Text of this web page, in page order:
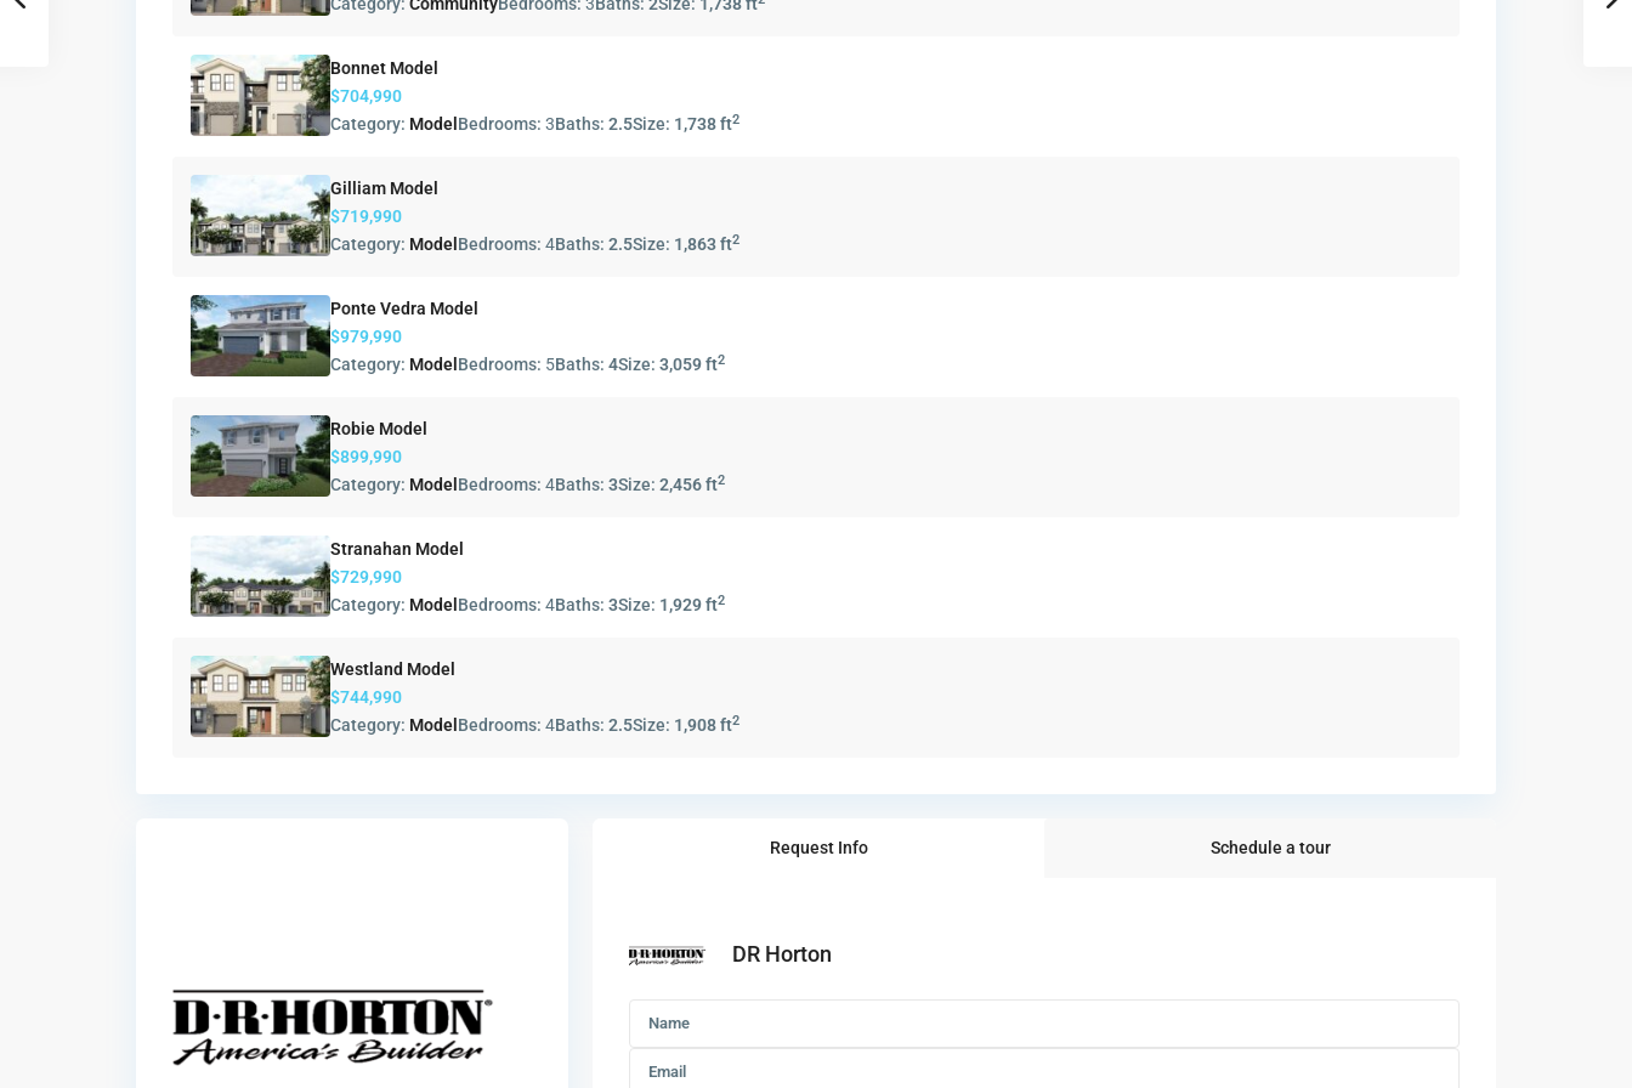
Bonnet Model
$704,990
Category: Model Bedrooms:3Baths:2.5Size: 1,738 ft2
Gilliam Model
$719,990
Category: Model Bedrooms:4Baths:2.5Size: 1,863 ft2
Ponte Vedra Model
$979,990
Category: Model Bedrooms: 5Baths:4Size:3,059 ft2
Robie Model
$899,990
Category: Model Bedrooms:4Baths:3Size:2,456 ft2
Stranahan Model
$729,990
Category: Model Bedrooms:4Baths:3Size: 1,929 ft2
Westland Model
$744,990
Category: Model Bedrooms:4Baths:2.5Size: 1,908 ft2
Request Info Schedule a tour
DR Horton